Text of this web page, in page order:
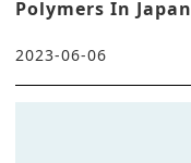
Polymers In Japan
2023-06-06